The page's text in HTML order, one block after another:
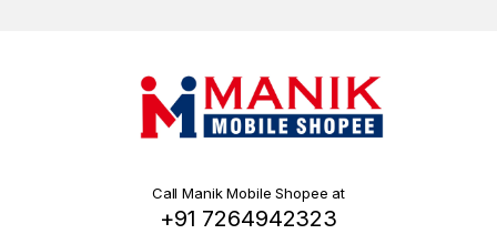
Call Manik Mobile Shopee at
+91 7264942323